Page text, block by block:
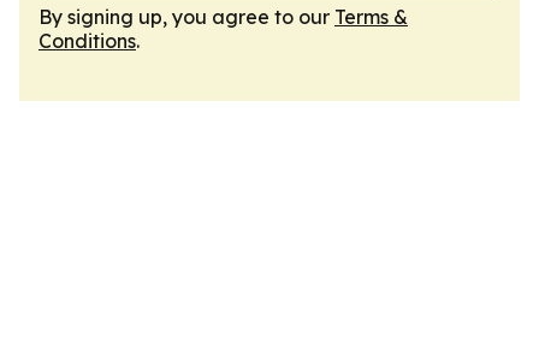
By signing up, you agree to our Terms &
Conditions.